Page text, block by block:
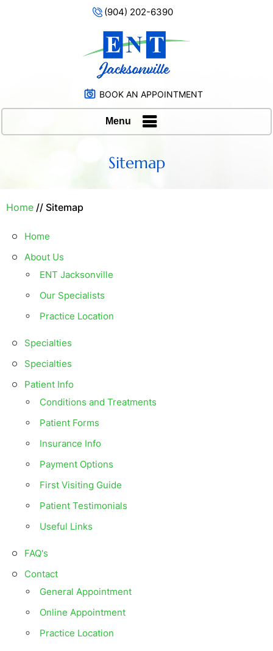
(904) 202-6390
BOOK AN APPOINTMENT
Menu
Sitemap
Home // Sitemap
Home
About Us
ENT Jacksonville
Our Specialists
Practice Location
Specialties
Specialties
Patient Info
Conditions and Treatments
Patient Forms
Insurance Info
Payment Options
First Visiting Guide
Patient Testimonials
Useful Links
FAQ's
Contact
General Appointment
Online Appointment
Practice Location